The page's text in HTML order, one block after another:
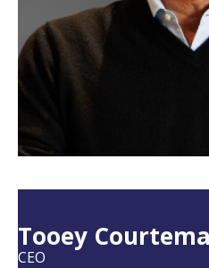
Tooey
CEO